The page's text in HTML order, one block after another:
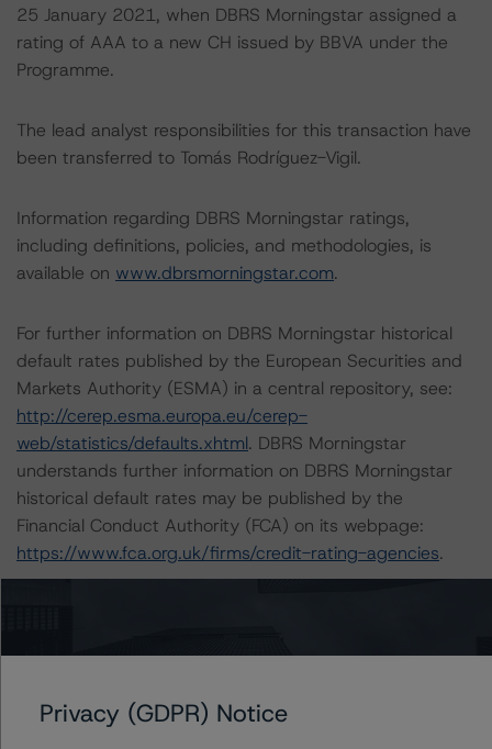
25 January 2021, when DBRS Morningstar assigned a
rating of AAA to a new CH issued by BBVA under the
Programme.
The lead analyst responsibilities for this transaction have
been transferred to Tomás Rodríguez-Vigil.
Information regarding DBRS Morningstar ratings,
including definitions, policies, and methodologies, is
available on www.dbrsmorningstar.com.
For further information on DBRS Morningstar historical
default rates published by the European Securities and
Markets Authority (ESMA) in a central repository, see:
http://cerep.esma.europa.eu/cerep-
web/statistics/defaults.xhtml. DBRS Morningstar
understands further information on DBRS Morningstar
historical default rates may be published by the
Financial Conduct Authority (FCA) on its webpage:
https://www.fca.org.uk/firms/credit-rating-agencies.
Lead Analyst: Tomás Rodríguez-Vigil, Vice President
Rating Committee Chair: Ketan Thaker, Managing
Privacy (GDPR) Notice